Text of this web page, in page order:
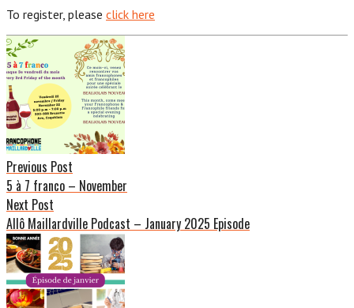
To register, please click here
Post
navigation
Previous Post
5 à 7 franco – November
Next Post
Allô Maillardville Podcast – January 2025 Episode